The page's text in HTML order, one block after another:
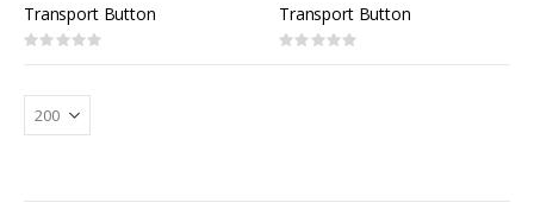
Transport Button
Rating:
0%
Transport Button
Rating:
0%